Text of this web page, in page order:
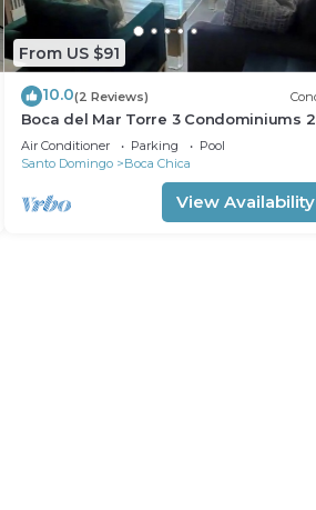
From US $91
10.0(2 Reviews)
Boca del Mar Torre 3 Condominiums
bedroom in beautiful Boca Chica !
Air Conditioner Parking
Pool
Santo Domingo
Boca Chica
View Availability